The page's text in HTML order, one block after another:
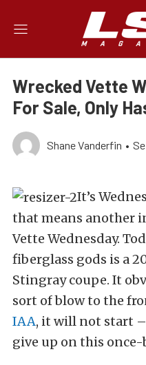
Wrecked Vette
For Sale, Only
Shane Vanderfin •
It’s
that means another
Vette Wednesday.
fiberglass gods is a
Stingray coupe. It
sort of blow to the
IAA, it will not start –
give up on this